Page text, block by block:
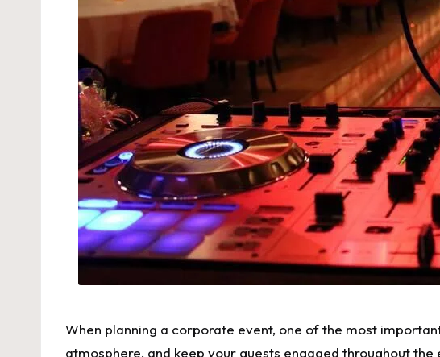
When planning a corporate event, one of the most
atmosphere, and keep your guests engaged throughout the